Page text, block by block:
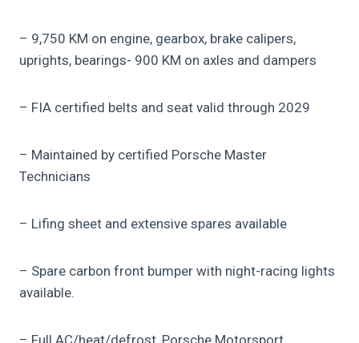
– 9,750 KM on engine, gearbox, brake calipers,
uprights, bearings- 900 KM on axles and dampers
– FIA certified belts and seat valid through 2029
– Maintained by certified Porsche Master
Technicians
– Lifing sheet and extensive spares available
– Spare carbon front bumper with night-racing lights
available.
– Full AC/heat/defrost, Porsche Motorsport